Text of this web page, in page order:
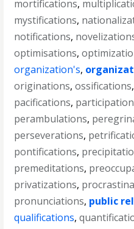
mortifications,
mystifications,
notifications,
optimisations,
organization's,
originations,ossifications
pacifications,
perambulations,
perseverations,
pontifications,
premeditations,
privatizations,
pronunciations, public
qualifications,